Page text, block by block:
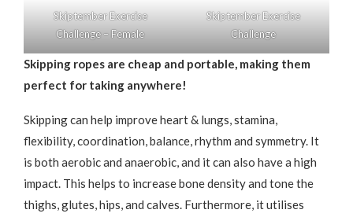
Skiptember Exercise
Challenge – Female
Skiptember Exercise
Challenge
Skipping ropes are cheap and portable, making them
perfect for taking anywhere!
Skipping can help improve heart & lungs, stamina,
flexibility, coordination, balance, rhythm and symmetry. It
is both aerobic and anaerobic, and it can also have a high
impact. This helps to increase bone density and tone the
thighs, glutes, hips, and calves. Furthermore, it utilises